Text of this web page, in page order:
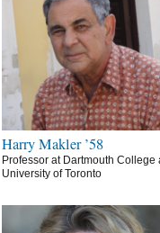
Harry Makler ’58
Professor at Dartmouth College
University of Toronto